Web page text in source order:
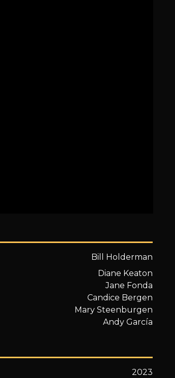
Bill Holderman
Diane Keaton
Jane Fonda
Candice Bergen
Mary Steenburgen
Andy García
2023